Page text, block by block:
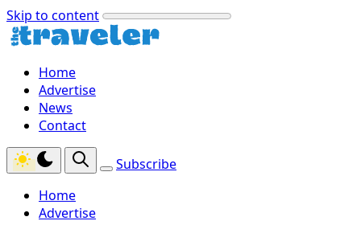
Skip to content
Home
Advertise
News
Contact
Subscribe
Home
Advertise